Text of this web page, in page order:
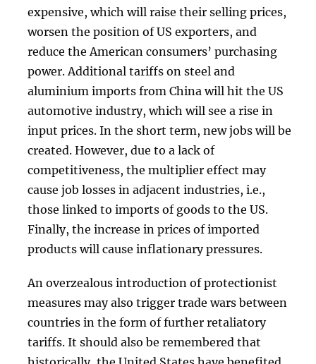
expensive, which will raise their selling prices,
worsen the position of US exporters, and
reduce the American consumers’ purchasing
power. Additional tariffs on steel and
aluminium imports from China will hit the US
automotive industry, which will see a rise in
input prices. In the short term, new jobs will be
created. However, due to a lack of
competitiveness, the multiplier effect may
cause job losses in adjacent industries, i.e.,
those linked to imports of goods to the US.
Finally, the increase in prices of imported
products will cause inflationary pressures.
An overzealous introduction of protectionist
measures may also trigger trade wars between
countries in the form of further retaliatory
tariffs. It should also be remembered that